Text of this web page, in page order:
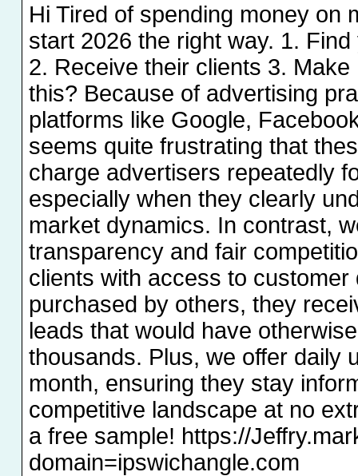
Hi Tired of spending money on
start 2026 the right way. 1.
2. Receive their clients 3.
this? Because of advertising
platforms like Google,
seems quite frustrating that
charge advertisers repeatedly
especially when they clearly
market dynamics. In contrast,
transparency and fair
clients with access to customer
purchased by others, they
leads that would have
thousands. Plus, we offer daily
month, ensuring they stay
competitive landscape at no
a free sample! https://
domain=ipswichangle.com